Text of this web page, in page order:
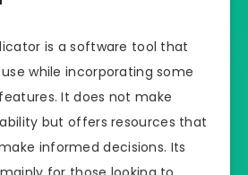
is a software tool that
while incorporating some
It does not make
but offers resources that
informed decisions. Its